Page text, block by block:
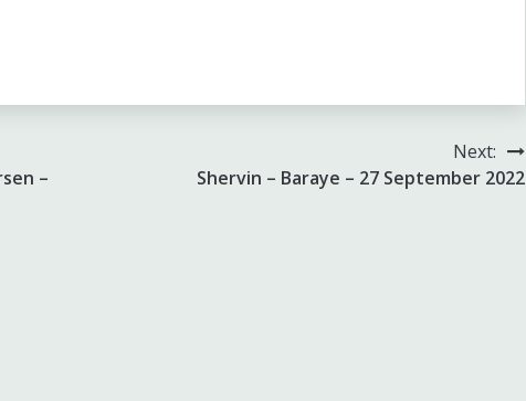
–
Next:
Shervin – Baraye – 27 September 2022